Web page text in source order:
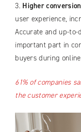
3. Higher
user experience,
Accurate and up-
important part in
buyers during
61% of companies
the customer